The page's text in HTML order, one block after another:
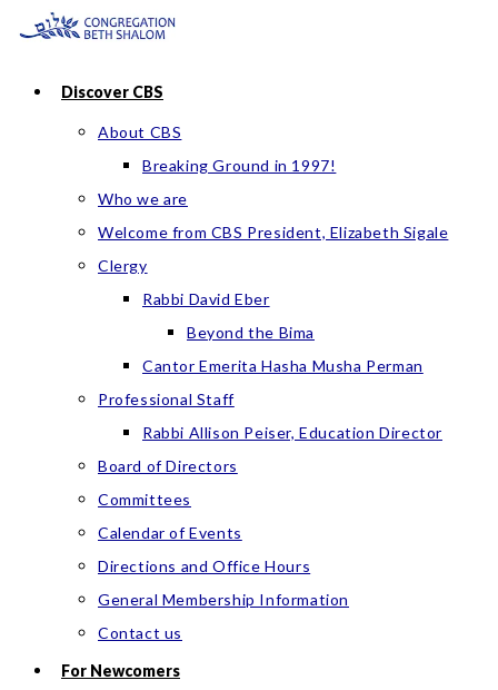
Skip
contentDiscover CBS
About CBS
Breaking Ground in 1997!
Who we are
Welcome from CBS President, Elizabeth Sigale
Clergy
Rabbi David Eber
Beyond the Bima
Cantor Emerita Hasha Musha Perman
Professional Staff
Rabbi Allison Peiser, Education Director
Board of Directors
Committees
Calendar of Events
Directions and Office Hours
General Membership Information
Contact us
For Newcomers